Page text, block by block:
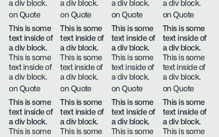
a div block.
on Quote
a div block.
on Quote
a div block.
on Quote
a div block.
on Quote
This is some
text inside of
a div block.
This is some
text inside of
a div block.
on Quote
This is some
text inside of
a div block.
This is some
text inside of
a div block.
on Quote
This is some
text inside of
a div block.
This is some
text inside of
a div block.
on Quote
This is some
text inside of
a div block.
This is some
text inside of
a div block.
on Quote
This is some
text inside of
a div block.
This is some
This is some
text inside of
a div block.
This is some
This is some
text inside of
a div block.
This is some
This is some
text inside of
a div block.
This is some